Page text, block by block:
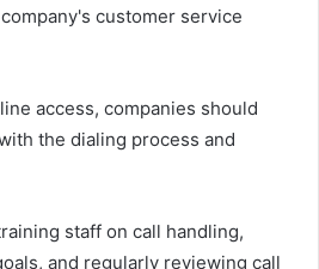
customer service
access, companies should
the dialing process and
staff on call handling,
and regularly reviewing call